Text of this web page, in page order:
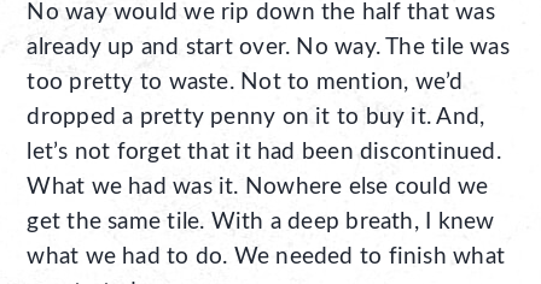
No way would we rip down the half that was
already up and start over. No way. The tile was
too pretty to waste. Not to mention, we’d
dropped a pretty penny on it to buy it. And,
let’s not forget that it had been discontinued.
What we had was it. Nowhere else could we
get the same tile. With a deep breath, I knew
what we had to do. We needed to finish what